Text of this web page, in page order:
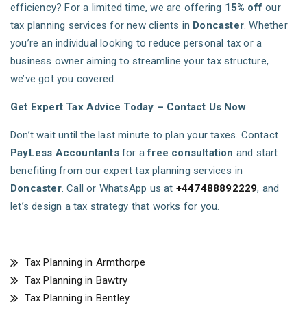
efficiency? For a limited time, we are offering 15% off our
tax planning services for new clients in Doncaster. Whether
you’re an individual looking to reduce personal tax or a
business owner aiming to streamline your tax structure,
we’ve got you covered.
Get Expert Tax Advice Today – Contact Us Now
Don’t wait until the last minute to plan your taxes. Contact
PayLess Accountantsfor afree consultation and start
benefiting from our expert tax planning services in
Doncaster. Call or WhatsApp us at +447488892229, and
let’s design a tax strategy that works for you.
Tax Planning in Armthorpe
Tax Planning in Bawtry
Tax Planning in Bentley